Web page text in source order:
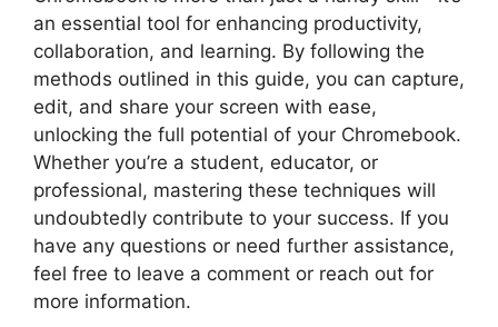
an essential tool for enhancing productivity,
collaboration, and learning. By following the
methods outlined in this guide, you can capture,
edit, and share your screen with ease,
unlocking the full potential of your Chromebook.
Whether you’re a student, educator, or
professional, mastering these techniques will
undoubtedly contribute to your success. If you
have any questions or need further assistance,
feel free to leave a comment or reach out for
more information.